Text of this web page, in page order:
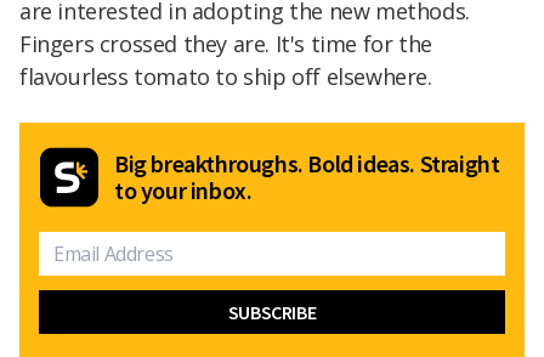
are interested in adopting the new methods.
Fingers crossed they are. It's time for the
flavourless tomato to ship off elsewhere.
Big breakthroughs. Bold ideas. Straight
to your inbox.